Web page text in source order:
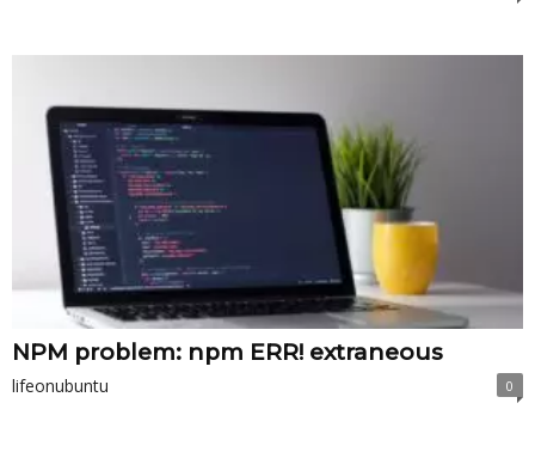
NPM problem: npm ERR! extraneous
lifeonubuntu 0